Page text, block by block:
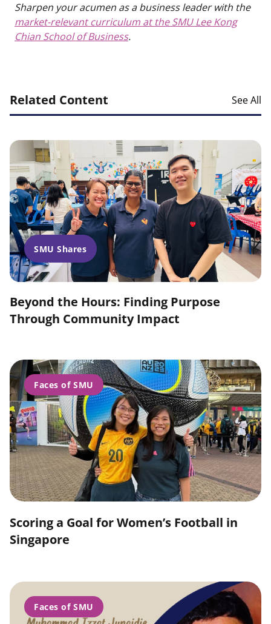
Sharpen your acumen as a business leader with the
market-relevant curriculum at the SMU Lee Kong
Chian School of Business.
Related Content See All
Faces of SMU
Scoring a Goal for Women’s Football in
Singapore
SMU Shares
Beyond the Hours: Finding Purpose
Through Community Impact
Faces of SMU